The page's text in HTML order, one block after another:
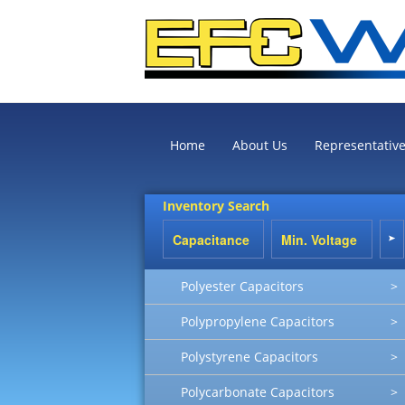
Home About Us
Inventory Search
Polyester Capacitors >
Polypropylene Capacitors >
Polystyrene Capacitors >
Polycarbonate Capacitors >